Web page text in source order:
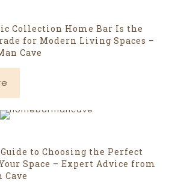
Collection Home Bar Is the
for Modern Living Spaces –
Cave
to Choosing the Perfect
Space – Expert Advice from
Cave